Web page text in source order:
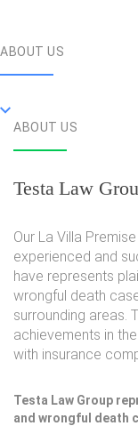
ABOUT US
ABOUT US
Testa Law
Our La Villa
experienced and
have represents
wrongful death
surrounding areas.
achievements in
with insurance
Testa Law Group
and wrongful death